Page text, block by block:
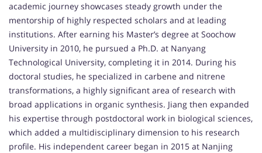
academic journey showcases steady growth under the
mentorship of highly respected scholars and at leading
institutions. After earning his Master’s degree at Soochow
University in 2010, he pursued a Ph.D. at Nanyang
Technological University, completing it in 2014. During his
doctoral studies, he specialized in carbene and nitrene
transformations, a highly significant area of research with
broad applications in organic synthesis. Jiang then expanded
his expertise through postdoctoral work in biological sciences,
which added a multidisciplinary dimension to his research
profile. His independent career began in 2015 at Nanjing